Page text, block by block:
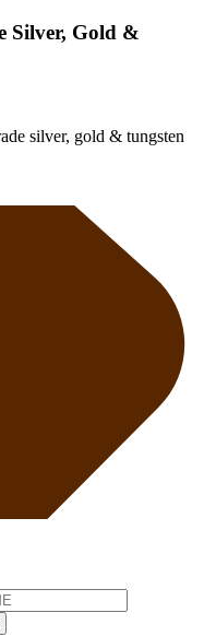
Silver, Gold &
silver, gold & tungsten